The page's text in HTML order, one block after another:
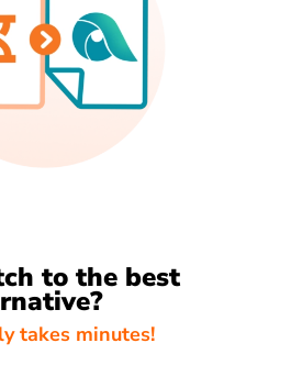
to the best
takes minutes!